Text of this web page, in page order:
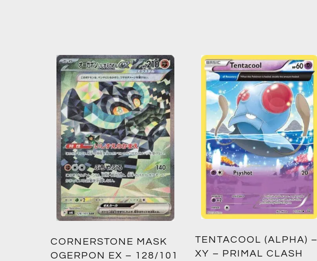
CORNERSTONE MASK
OGERPON EX – 128/101
TENTACOOL (ALPHA) –
XY – PRIMAL CLASH